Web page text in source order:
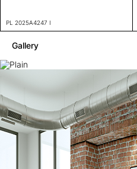
PL 2025A4247 I
Gallery